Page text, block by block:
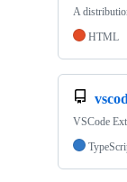
A
HTML
VSCode